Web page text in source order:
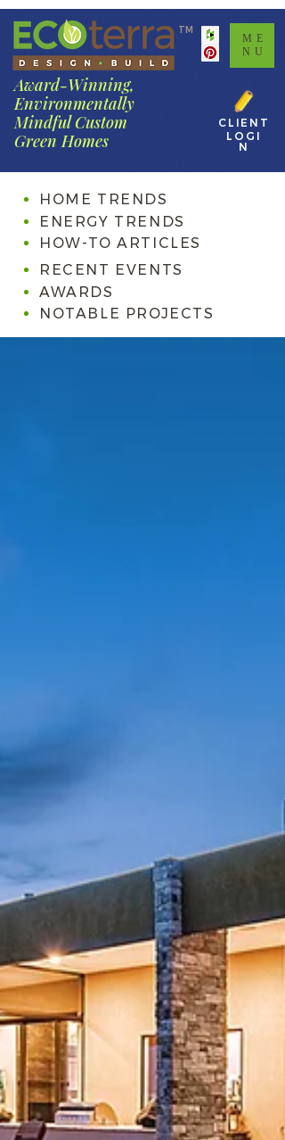
TM
Award-Winning,
Environmentally
Mindful Custom
Green Homes
CLIENT
LOGI
N
ME
NU
HOME TRENDS
ENERGY TRENDS
HOW-TO ARTICLES
RECENT EVENTS
AWARDS
NOTABLE PROJECTS